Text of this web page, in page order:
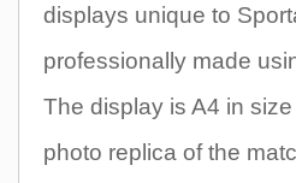
displays unique to
professionally made
The display is A4 in
photo replica of the